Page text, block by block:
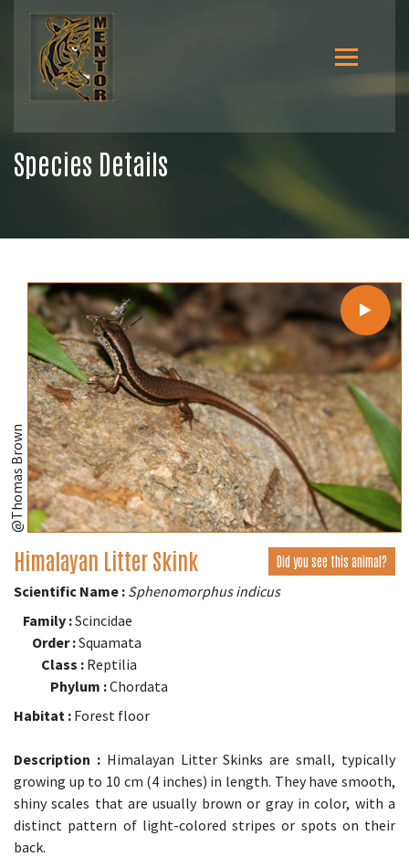
Species Details
@Thomas Brown
Himalayan Litter Skink Did you see this animal?
Scientific Name : Sphenomorphus indicus
Family :Scincidae
Order :Squamata
Class : Reptilia
Phylum :Chordata
Habitat : Forest floor
Description :Himalayan Litter Skinks are small, typically
growing up to 10 cm (4 inches) in length. They have smooth,
shiny scales that are usually brown or gray in color, with a
distinct pattern of light-colored stripes or spots on their
back.